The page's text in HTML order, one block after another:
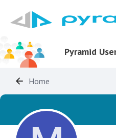
Pyramid
Home